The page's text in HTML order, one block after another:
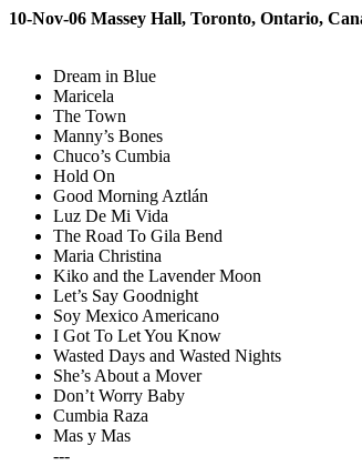
10-Nov-06 Massey Hall, Toronto, Ontario,
Dream in Blue
Maricela
The Town
Manny’s Bones
Chuco’s Cumbia
Hold On
Good Morning Aztlán
Luz De Mi Vida
The Road To Gila Bend
Maria Christina
Kiko and the Lavender Moon
Let’s Say Goodnight
Soy Mexico Americano
I Got To Let You Know
Wasted Days and Wasted Nights
She’s About a Mover
Don’t Worry Baby
Cumbia Raza
Mas y Mas
---